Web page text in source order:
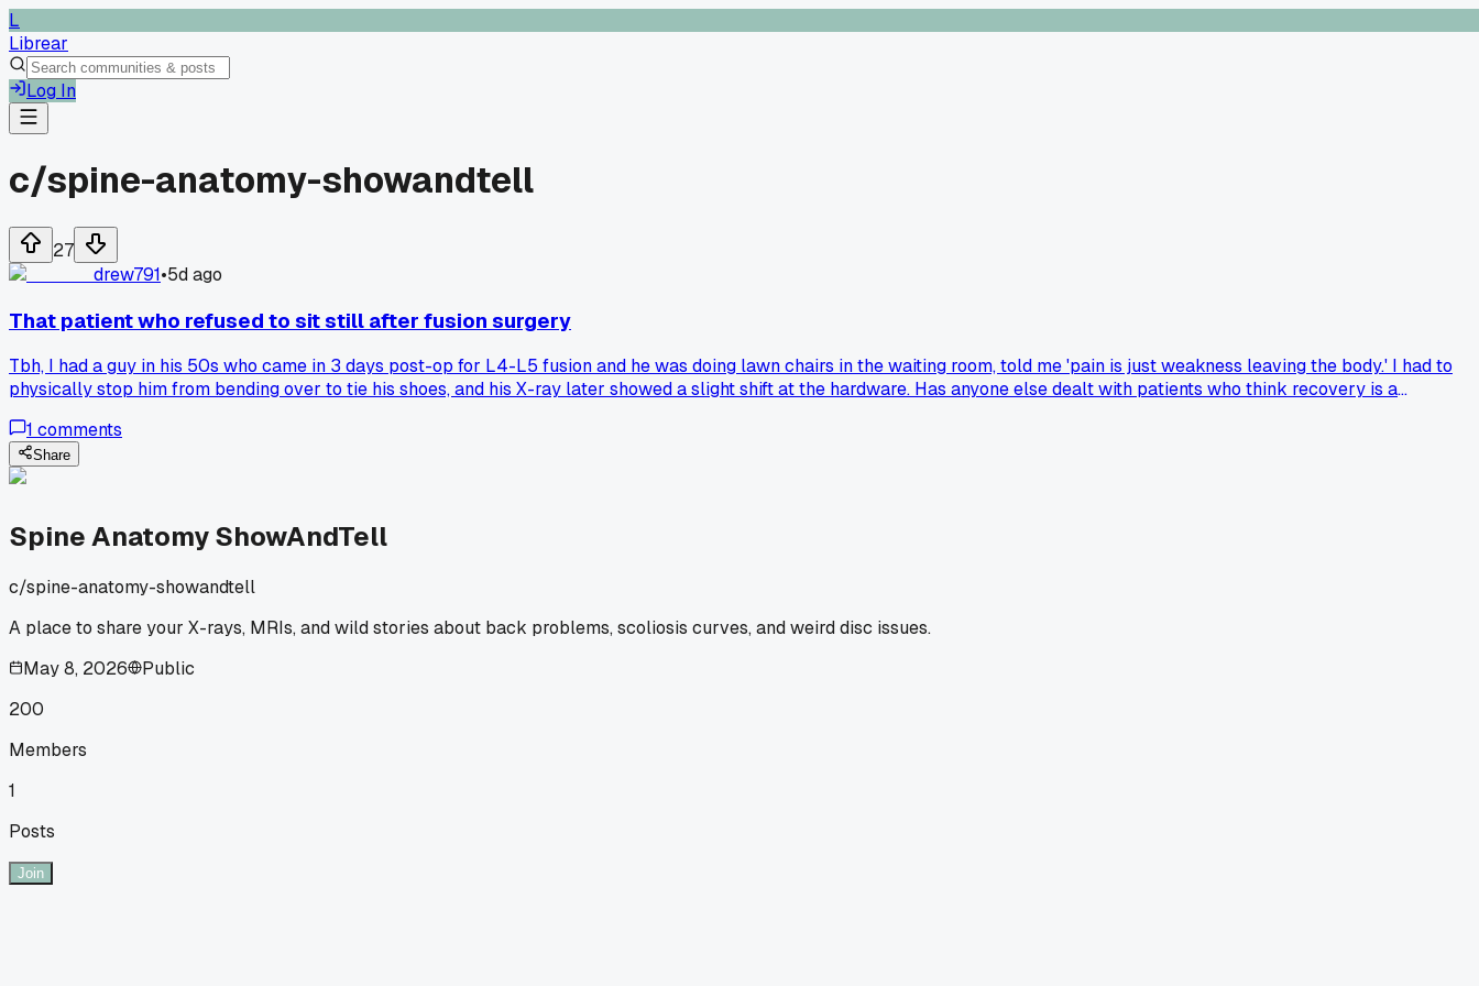
L
Librear
Log In
c/spine-anatomy-showandtell
27
drew791•5d ago
That patient who refused to sit still after fusion surgery
Tbh, I had a guy in his 50s who came in 3 days post-op for L4-L5 fusion and he was doing lawn chairs in the waiting room, told me 'pain is just weakness leaving the body.' I had to
physically stop him from bending over to tie his shoes, and his X-ray later showed a slight shift at the hardware. Has anyone else dealt with patients who think recovery is a
1 comments
Share
Spine Anatomy ShowAndTell
c/spine-anatomy-showandtell
A place to share your X-rays, MRIs, and wild stories about back problems, scoliosis curves, and weird disc issues.
May 8, 2026
Public
200
Members
1
Posts
Join